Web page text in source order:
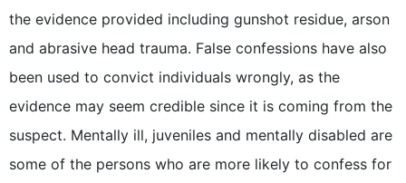
the evidence provided including gunshot residue, arson
and abrasive head trauma. False confessions have also
been used to convict individuals wrongly, as the
evidence may seem credible since it is coming from the
suspect. Mentally ill, juveniles and mentally disabled are
some of the persons who are more likely to confess for